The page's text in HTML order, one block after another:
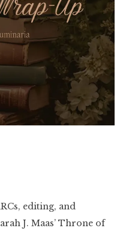
editing, and
J. Maas’ Throne of